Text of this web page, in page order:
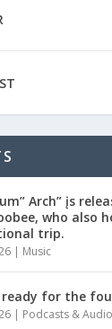
Arch” įs
who also
trip.
| Music
for the
| Podcasts &